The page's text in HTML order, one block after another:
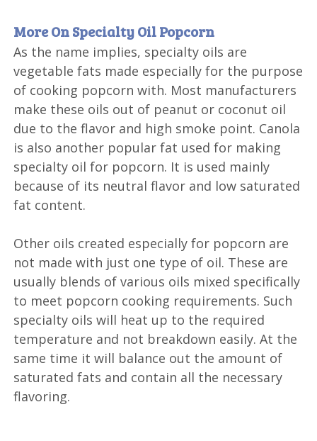
More On Specialty Oil Popcorn
As the name implies, specialty oils are
vegetable fats made especially for the purpose
of cooking popcorn with. Most manufacturers
make these oils out of peanut or coconut oil
due to the flavor and high smoke point. Canola
is also another popular fat used for making
specialty oil for popcorn. It is used mainly
because of its neutral flavor and low saturated
fat content.
Other oils created especially for popcorn are
not made with just one type of oil. These are
usually blends of various oils mixed specifically
to meet popcorn cooking requirements. Such
specialty oils will heat up to the required
temperature and not breakdown easily. At the
same time it will balance out the amount of
saturated fats and contain all the necessary
flavoring.